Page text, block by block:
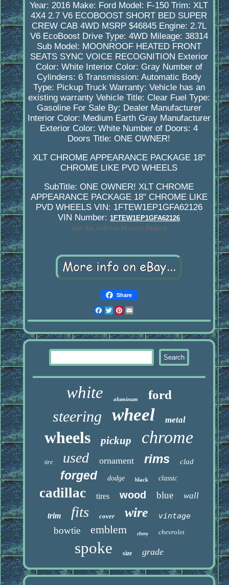
Year: 2016 Make: Ford Model: F-150 Trim: XLT
4X4 2.7 V6 ECOBOOST SHORT BED SUPER
CREW CAB 4WD MSRP $46845 Engine: 2.7L
V6 EcoBoost Drive Type: 4WD Mileage: 38314
Sub Model: MOONROOF HEATED FRONT
SEATS SYNC VOICE RECOGNITION Exterior
Color: White Interior Color: Gray Number of
Cylinders: 6 Transmission: Automatic Body
Type: Pickup Truck Warranty: Vehicle has an
existing warranty Vehicle Title: Clear Fuel Type:
Gasoline For Sale By: Dealer Manufacturer
Interior Color: Medium Earth Gray Manufacturer
Exterior Color: White Number of Doors: 4
Doors Title: ONE OWNER!
XLT CHROME APPEARANCE PACKAGE 18"
CHROME LIKE PVD WHEELS
SubTitle: ONE OWNER! XLT CHROME
APPEARANCE PACKAGE 18" CHROME LIKE
PVD WHEELS VIN: 1FTEW1EP1GFA62126
VIN Number:1FTEW1EP1GFA62126
Get the Vehicle History Report
Share
Facebook
Twitter
Pinterest
white aluminum ford
steering wheel metal
wheels pickup chrome
tire used ornament rims clad
forged dodge black classic
cadillac tires wood blue wall
trim fits cover wire vintage
bowtie emblem chevy chevrolet
spoke size grade